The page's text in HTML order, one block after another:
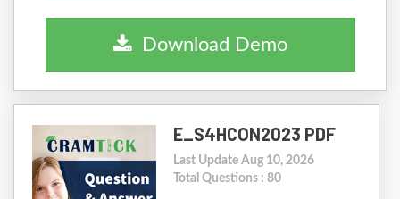
Download Demo
E_S4HCON2023 PDF
Last Update Aug 10, 2026
Total Questions : 80